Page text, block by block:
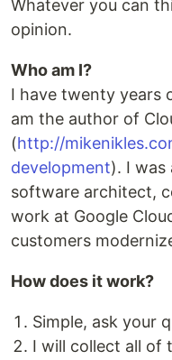
Whatever you can
opinion.
Who am I?
I have twenty years
am the author of
(http://
development). I was
software architect,
work at Google
customers
How does it work?
Simple, ask your
I will collect all of